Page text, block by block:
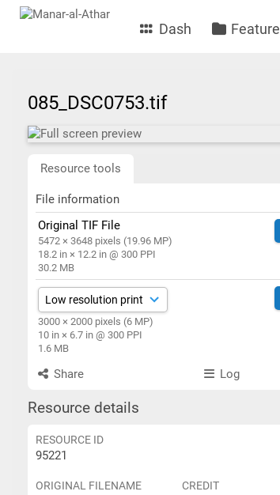
Dash
085_DSC0753.tif
Resource tools
File information
Original TIF File
5472 × 3648 pixels (19.96 MP)
18.2 in × 12.2 in @ 300 PPI
30.2 MB
3000 × 2000 pixels (6 MP)
10 in × 6.7 in @ 300 PPI
1.6 MB
Share Log
Resource details
RESOURCE ID
95221
ORIGINAL FILENAME CREDIT